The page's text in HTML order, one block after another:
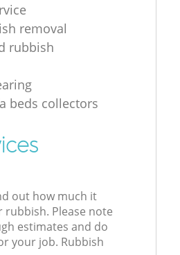
removal
rubbish
beds collectors
out how much it
Please note
estimates and do
your job. Rubbish